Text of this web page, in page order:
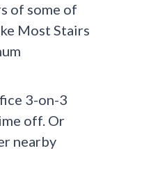
of some of
Most Stairs
3-on-3
off. Or
nearby